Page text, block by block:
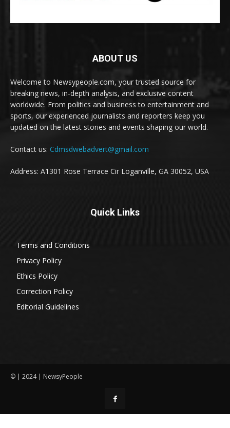
ABOUT US
Welcome to Newsypeople.com, your trusted source for
breaking news, in-depth analysis, and exclusive content
worldwide. From politics and business to entertainment and
sports, our experienced journalists and reporters keep you
updated on the latest stories and events shaping our world.
Contact us: Cdmsdwebadvert@gmail.com
Address: A1301 Rose Terrace Cir Loganville, GA 30052, USA
Quick Links
Terms and Conditions
Privacy Policy
Ethics Policy
Correction Policy
Editorial Guidelines
© | 2024 | NewsyPeople